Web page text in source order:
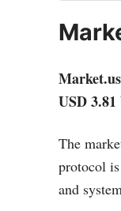
Market.us
USD
The
protocol
and